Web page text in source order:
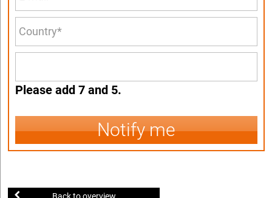
Please add 7 and 5.
Notify me
Back to overview